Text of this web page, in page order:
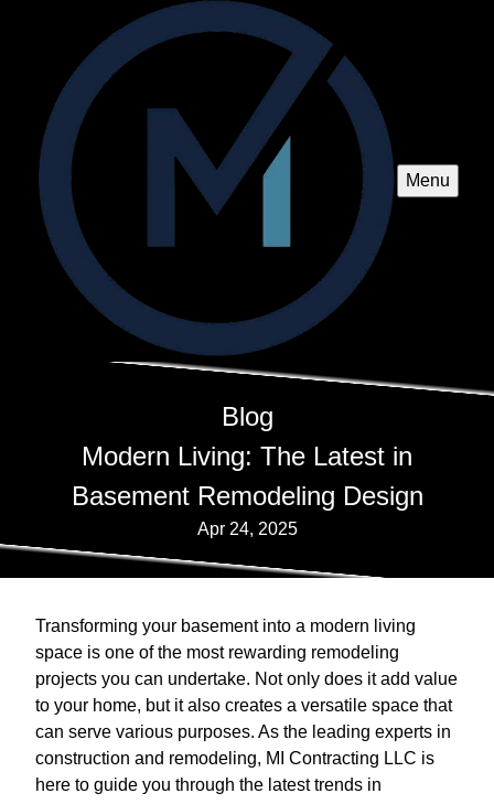
Menu
Blog
Modern Living: The Latest in
Basement Remodeling Design
Apr 24, 2025
Transforming your basement into a modern living
space is one of the most rewarding remodeling
projects you can undertake. Not only does it add value
to your home, but it also creates a versatile space that
can serve various purposes. As the leading experts in
construction and remodeling, MI Contracting LLC is
here to guide you through the latest trends in